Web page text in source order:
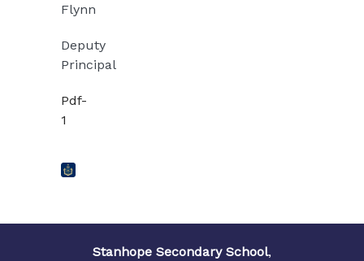
Flynn
Deputy
Principal
Pdf-
1
Stanhope Secondary School,